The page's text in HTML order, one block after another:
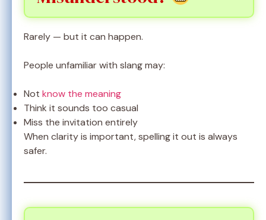
Rarely — but it can happen.
People unfamiliar with slang may:
Not know the meaning
Think it sounds too casual
Miss the invitation entirely
When clarity is important, spelling it out is always
safer.